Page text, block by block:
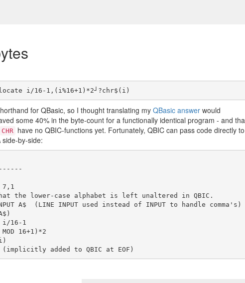
for QBasic, so I thought translating my QBasic answer would
some 40% in the byte-count for a functionally identical program - and
CHR have no QBIC-functions yet. Fortunately, QBIC can pass code directly to
by-side:
A$  (LINE INPUT used instead of INPUT to handle comma's)
i/16-1